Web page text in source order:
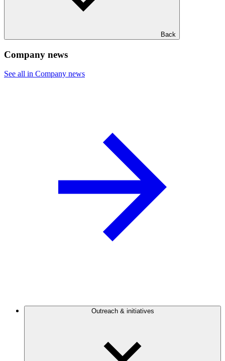
Back
Company news
See all in Company news
Outreach & initiatives